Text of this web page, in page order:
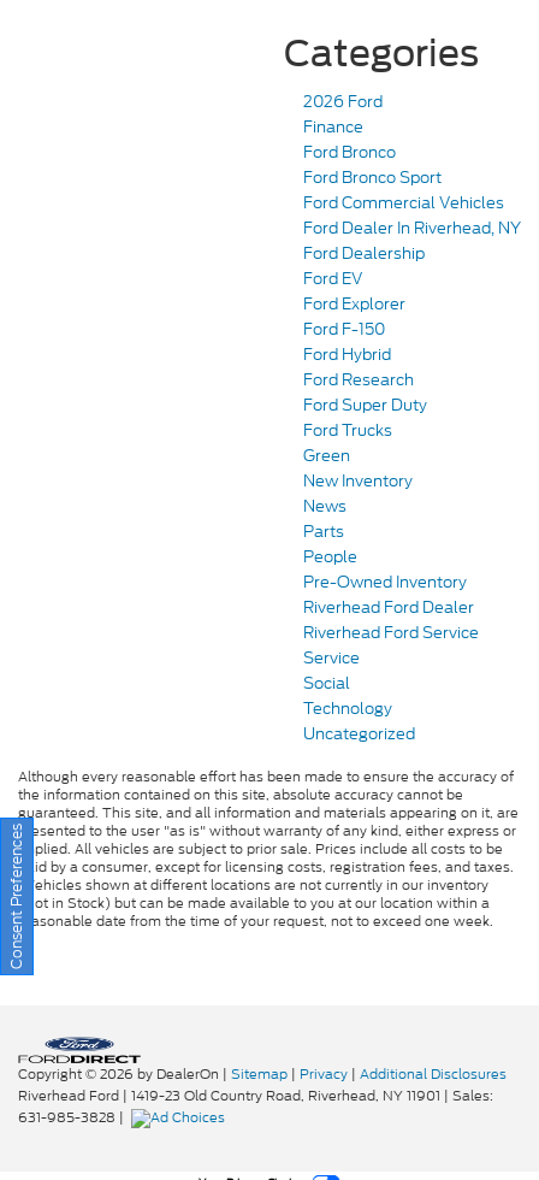
Categories
2026 Ford
Finance
Ford Bronco
Ford Bronco Sport
Ford Commercial Vehicles
Ford Dealer In Riverhead, NY
Ford Dealership
Ford EV
Ford Explorer
Ford F-150
Ford Hybrid
Ford Research
Ford Super Duty
Ford Trucks
Green
New Inventory
News
Parts
People
Pre-Owned Inventory
Riverhead Ford Dealer
Riverhead Ford Service
Service
Social
Technology
Uncategorized
Although every reasonable effort has been made to ensure the accuracy of
the information contained on this site, absolute accuracy cannot be
guaranteed. This site, and all information and materials appearing on it, are
presented to the user "as is" without warranty of any kind, either express or
implied. All vehicles are subject to prior sale. Prices include all costs to be
paid by a consumer, except for licensing costs, registration fees, and taxes.
‡Vehicles shown at different locations are not currently in our inventory
(Not in Stock) but can be made available to you at our location within a
reasonable date from the time of your request, not to exceed one week.
Copyright © 2026 by DealerOn | Sitemap | Privacy | Additional Disclosures
Riverhead Ford | 1419-23 Old Country Road, Riverhead, NY11901 | Sales:
631-985-3828 |
Consent Preferences